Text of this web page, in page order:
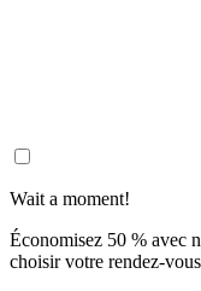
Wait a moment!
Économisez 50 % avec
choisir votre rendez-